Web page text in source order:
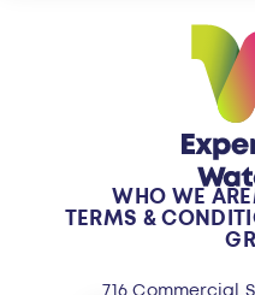
WHO WE ARE
TERMS &